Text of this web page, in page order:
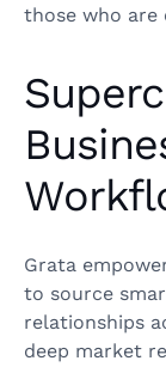
those who
Grata
to source
relationships
deep market